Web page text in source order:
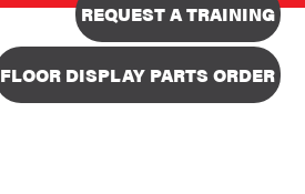
REQUEST A TRAINING
FLOOR DISPLAY PARTS ORDER